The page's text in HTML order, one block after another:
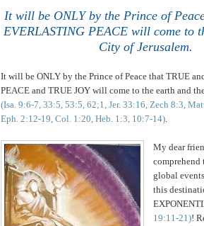
It will be ONLY by the Prince of
EVERLASTING PEACE will come to
City of Jerusalem.
It will be ONLY by the Prince of Peace that TRUE
PEACE and TRUE JOY will come to the earth and
(Isa. 9:6-7, 33:5, 53:5, 62;1, Jer. 33:16, Zech 8:3,
Eph. 2:12-19, Col. 1:20, Heb. 1:3, 10:7-14).
My dear
comprehend
global
this
19:11-21)!